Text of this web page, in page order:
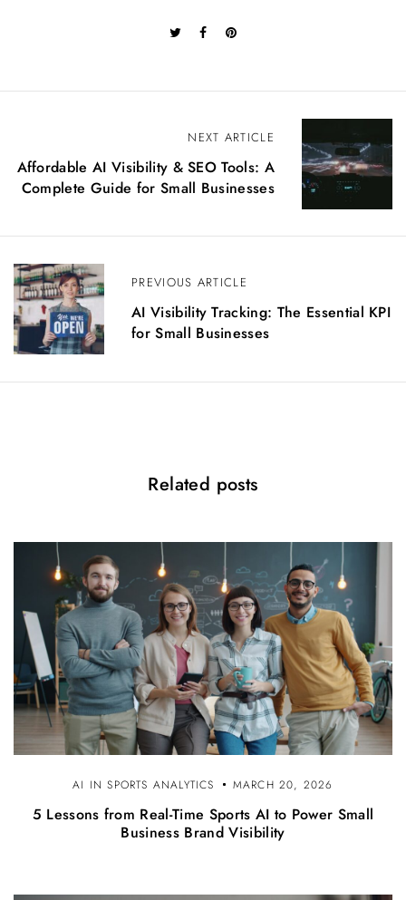
s
a
i
g
a
t
i
o
PREVIOUS ARTICLE
AI Visibility Tracking: The Essential KPI
for Small Businesses
NEXT ARTICLE
Affordable AI Visibility & SEO Tools: A
Complete Guide for Small Businesses
Related posts
AI IN SPORTS ANALYTICS MARCH 20, 2026
5 Lessons from Real-Time Sports AI to Power Small
Business Brand Visibility